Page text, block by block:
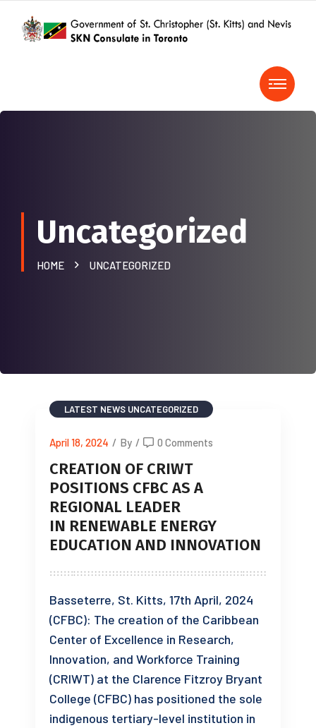
Uncategorized
HOME UNCATEGORIZED
LATEST NEWS UNCATEGORIZED
April 18, 2024 / By / 0 Comments
CREATION OF CRIWT
POSITIONS CFBC AS A
REGIONAL LEADER
IN RENEWABLE ENERGY
EDUCATION AND INNOVATION
Basseterre, St. Kitts, 17th April, 2024
(CFBC): The creation of the Caribbean
Center of Excellence in Research,
Innovation, and Workforce Training
(CRIWT) at the Clarence Fitzroy Bryant
College (CFBC) has positioned the sole
indigenous tertiary-level institution in